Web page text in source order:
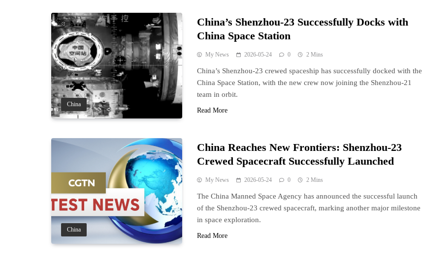
China
China’s Shenzhou-23 Successfully Docks with
China Space Station
My News 2026-05-24 0 2 Mins
China’s Shenzhou-23 crewed spaceship has successfully docked with the
China Space Station, with the new crew now joining the Shenzhou-21
team in orbit.
Read More
China
China Reaches New Frontiers: Shenzhou-23
Crewed Spacecraft Successfully Launched
My News 2026-05-24 0 2 Mins
The China Manned Space Agency has announced the successful launch
of the Shenzhou-23 crewed spacecraft, marking another major milestone
in space exploration.
Read More